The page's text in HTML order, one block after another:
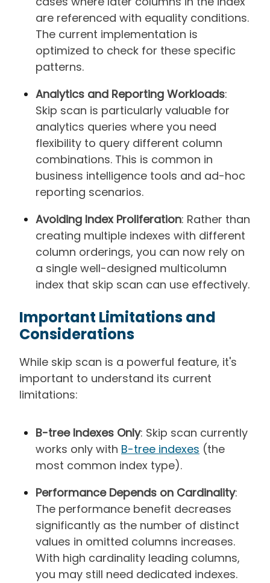
are referenced with equality conditions.
The current implementation is
optimized to check for these specific
patterns.
Analytics and Reporting Workloads:
Skip scan is particularly valuable for
analytics queries where you need
flexibility to query different column
combinations. This is common in
business intelligence tools and ad-hoc
reporting scenarios.
Avoiding Index Proliferation: Rather than
creating multiple indexes with different
column orderings, you can now rely on
a single well-designed multicolumn
index that skip scan can use effectively.
Important Limitations and
Considerations
While skip scan is a powerful feature, it's
important to understand its current
limitations:
B-tree Indexes Only: Skip scan currently
works only with B-tree indexes (the
most common index type).
Performance Depends on Cardinality:
The performance benefit decreases
significantly as the number of distinct
values in omitted columns increases.
With high cardinality leading columns,
you may still need dedicated indexes.